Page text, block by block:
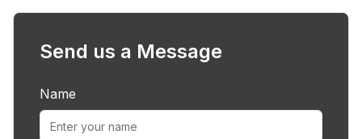
Send us a Message
Name